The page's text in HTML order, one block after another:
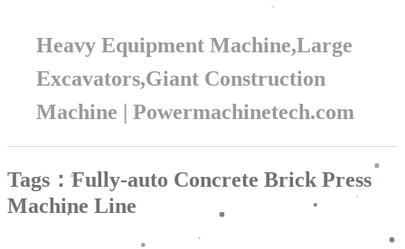
Heavy Equipment Machine,Large
Excavators,Giant Construction
Machine | Powermachinetech.com
Tags：Fully-auto Concrete Brick Press
Machine Line